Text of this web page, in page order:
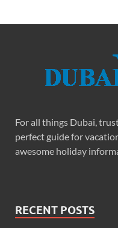
For all things Dubai,
perfect guide for
awesome holiday
RECENT POSTS